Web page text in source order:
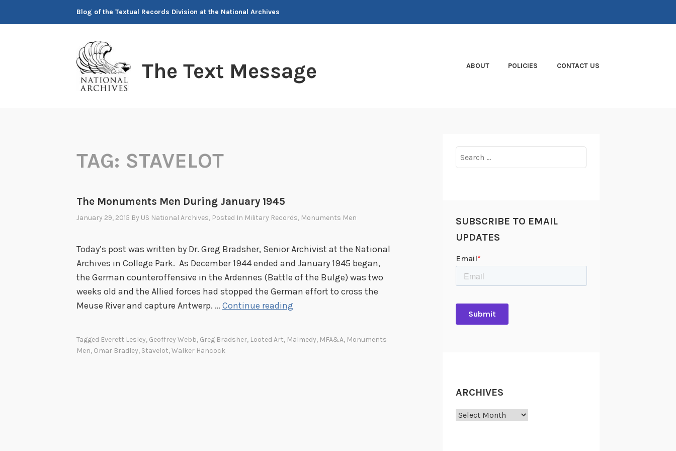
Blog of the Textual Records Division at the National Archives
The Text Message ABOUT POLICIES CONTACT US
TAG: STAVELOT
The Monuments Men During January 1945
January 29, 2015 By US National Archives, Posted In Military Records, Monuments Men
Today’s post was written by Dr. Greg Bradsher, Senior Archivist at the National
Archives in College Park. As December 1944 ended and January 1945 began,
the German counteroffensive in the Ardennes (Battle of the Bulge) was two
weeks old and the Allied forces had stopped the German effort to cross the
Meuse River and capture Antwerp. … Continue reading
Tagged Everett Lesley, Geoffrey Webb, Greg Bradsher, Looted Art, Malmedy, MFA&A, Monuments
Men, Omar Bradley, Stavelot,Walker Hancock
for:
SUBSCRIBE TO EMAIL
UPDATES
ARCHIVES
Archives